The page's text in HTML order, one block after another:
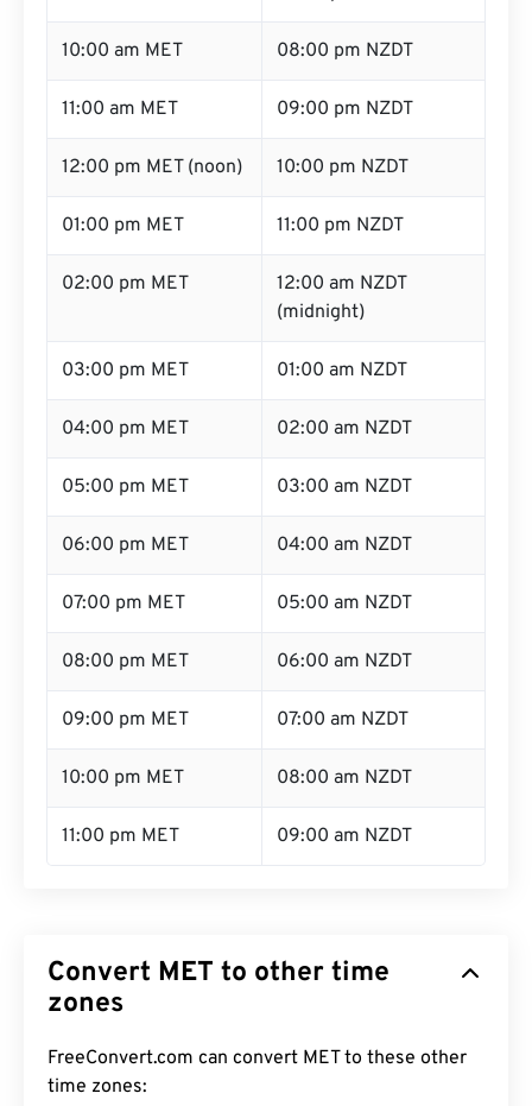
10:00 am MET 08:00 pm NZDT
11:00 am MET 09:00 pm NZDT
12:00 pm MET (noon) 10:00 pm NZDT
01:00 pm MET 11:00 pm NZDT
02:00 pm MET
12:00 am NZDT
(midnight)
03:00 pm MET 01:00 am NZDT
04:00 pm MET 02:00 am NZDT
05:00 pm MET 03:00 am NZDT
06:00 pm MET 04:00 am NZDT
07:00 pm MET 05:00 am NZDT
08:00 pm MET 06:00 am NZDT
09:00 pm MET 07:00 am NZDT
10:00 pm MET 08:00 am NZDT
11:00 pm MET 09:00 am NZDT
Convert MET to other time
zones
FreeConvert.com can convert MET to these other
time zones: